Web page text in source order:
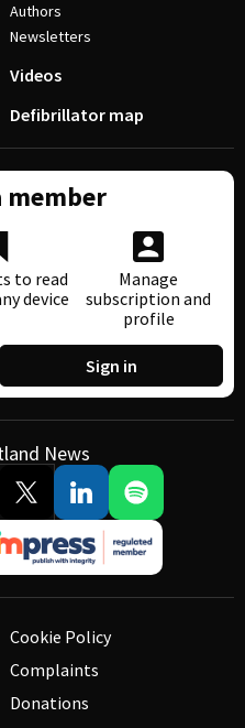
Authors
Newsletters
Videos
Defibrillator map
member
to read
device
Manage
subscription and
profile
Sign in
News
Cookie Policy
Complaints
Donations